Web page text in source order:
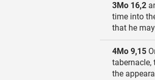
3Mo 16,2
time into
that he
4Mo 9,15
tabernacle,
the